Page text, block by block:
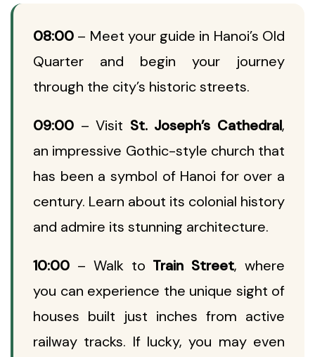
08:00 – Meet your guide in Hanoi’s Old
Quarter and begin your journey
through the city’s historic streets.
09:00 – Visit St. Joseph’s Cathedral,
an impressive Gothic-style church that
has been a symbol of Hanoi for over a
century. Learn about its colonial history
and admire its stunning architecture.
10:00 – Walk to Train Street, where
you can experience the unique sight of
houses built just inches from active
railway tracks. If lucky, you may even